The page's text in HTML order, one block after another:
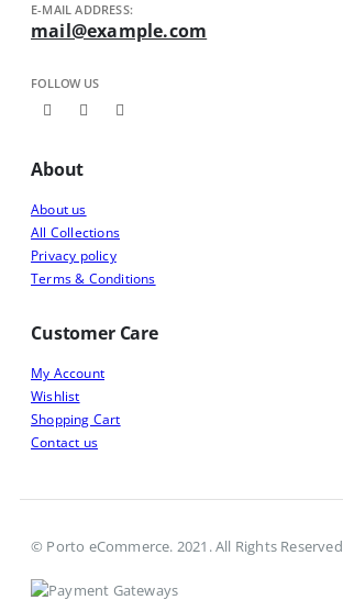
E-MAIL ADDRESS:
mail@example.com
FOLLOW US
About
About us
All Collections
Privacy policy
Terms & Conditions
Customer Care
My Account
Wishlist
Shopping Cart
Contact us
© Porto eCommerce. 2021. All Rights Reserved